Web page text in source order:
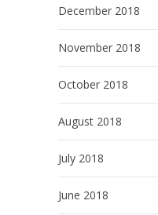
December 2018
November 2018
October 2018
August 2018
July 2018
June 2018